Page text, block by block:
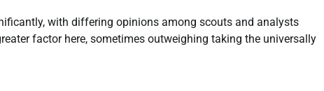
with differing opinions among scouts and analysts
factor here, sometimes outweighing taking the universally